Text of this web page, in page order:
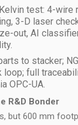
test: 4-wire
3-D laser
out, AI
to stacker;
loop; full
OPC-UA.
R&D Bonder
but 600 mm